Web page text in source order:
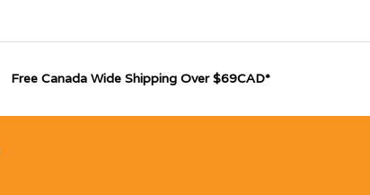
Free Canada Wide Shipping Over $69CAD*